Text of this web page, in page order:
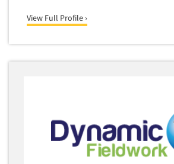
View Full Profile ›